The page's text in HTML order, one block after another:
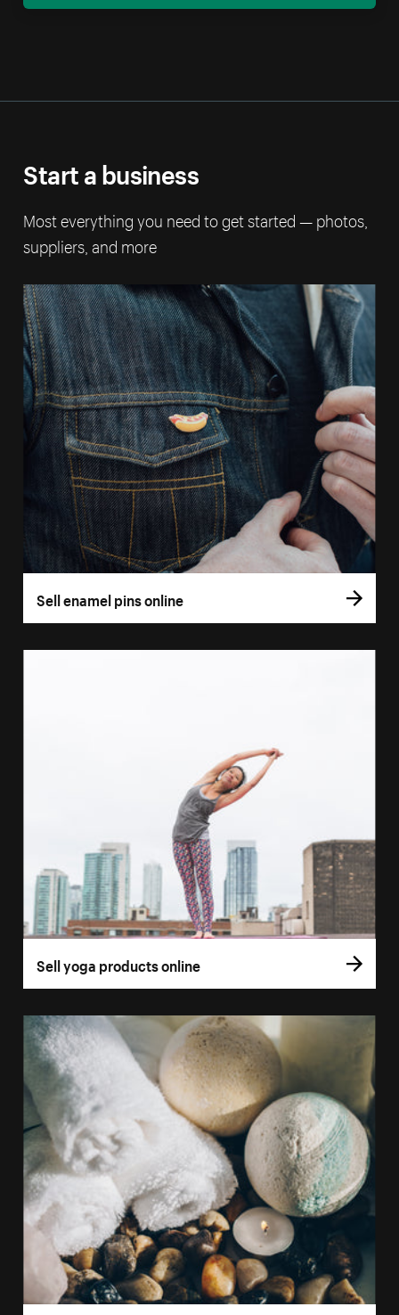
Start a business
Most everything you need to get started — photos,
suppliers, and more
Sell enamel pins online
Sell yoga products online